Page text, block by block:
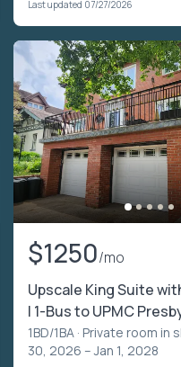
Last updated 07/27/2026
$1250/mo
Upscale King Suite
| 1-Bus to UPMC
1BD/1BA · Private room in
30, 2026 – Jan 1, 2028